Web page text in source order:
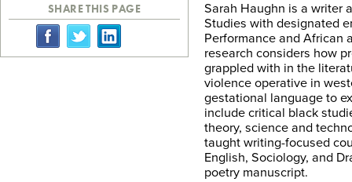
Sarah Haughn is a writer
Studies with designated
Performance and African
research considers how
grappled with in the
violence operative in
gestational language to
include critical black
theory, science and
taught writing-focused
English, Sociology, and
poetry manuscript.
SHARE THIS PAGE